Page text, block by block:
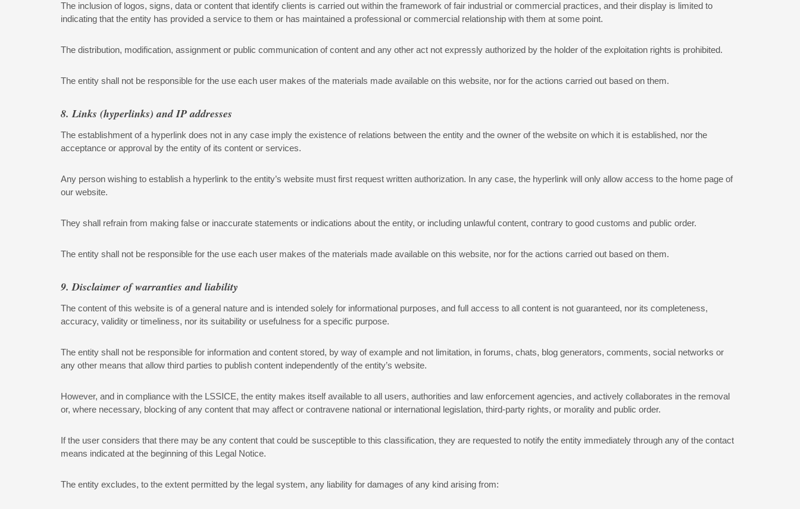
The inclusion of logos, signs, data or content that identify clients is carried out within the framework of fair industrial or commercial practices, and their display is limited to
indicating that the entity has provided a service to them or has maintained a professional or commercial relationship with them at some point.
The distribution, modification, assignment or public communication of content and any other act not expressly authorized by the holder of the exploitation rights is prohibited.
The entity shall not be responsible for the use each user makes of the materials made available on this website, nor for the actions carried out based on them.
8. Links (hyperlinks) and IP addresses
The establishment of a hyperlink does not in any case imply the existence of relations between the entity and the owner of the website on which it is established, nor the
acceptance or approval by the entity of its content or services.
Any person wishing to establish a hyperlink to the entity’s website must first request written authorization. In any case, the hyperlink will only allow access to the home page of
our website.
They shall refrain from making false or inaccurate statements or indications about the entity, or including unlawful content, contrary to good customs and public order.
The entity shall not be responsible for the use each user makes of the materials made available on this website, nor for the actions carried out based on them.
9. Disclaimer of warranties and liability
The content of this website is of a general nature and is intended solely for informational purposes, and full access to all content is not guaranteed, nor its completeness,
accuracy, validity or timeliness, nor its suitability or usefulness for a specific purpose.
The entity shall not be responsible for information and content stored, by way of example and not limitation, in forums, chats, blog generators, comments, social networks or
any other means that allow third parties to publish content independently of the entity’s website.
However, and in compliance with the LSSICE, the entity makes itself available to all users, authorities and law enforcement agencies, and actively collaborates in the removal
or, where necessary, blocking of any content that may affect or contravene national or international legislation, third-party rights, or morality and public order.
If the user considers that there may be any content that could be susceptible to this classification, they are requested to notify the entity immediately through any of the contact
means indicated at the beginning of this Legal Notice.
The entity excludes, to the extent permitted by the legal system, any liability for damages of any kind arising from: